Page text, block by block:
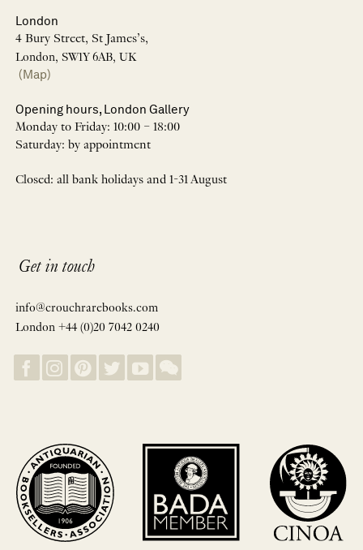
London
4 Bury Street, St James’s,
London, SW1Y 6AB, UK
(Map)
Opening hours, London Gallery
Monday to Friday: 10:00 – 18:00
Saturday: by appointment
Closed: all bank holidays and 1-31 August
Get in touch
info@crouchrarebooks.com
London +44 (0)20 7042 0240